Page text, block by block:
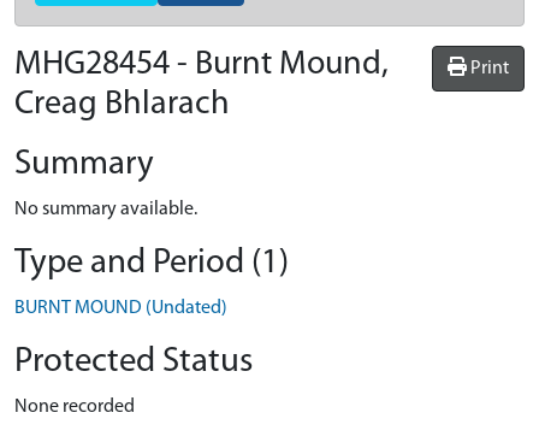
Print
MHG28454 - Burnt Mound,
Creag Bhlarach
Summary
No summary available.
Type and Period (1)
BURNT MOUND (Undated)
Protected Status
None recorded